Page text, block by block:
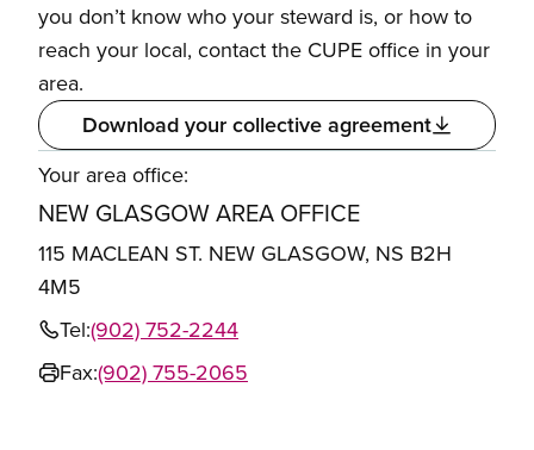
you don’t know who your steward is, or how to
reach your local, contact the CUPE office in your
area.
Download your collective agreement
Your area office:
NEW GLASGOW AREA OFFICE
115 MACLEAN ST. NEW GLASGOW, NS B2H
4M5
Tel:(902) 752-2244
Fax:(902) 755-2065